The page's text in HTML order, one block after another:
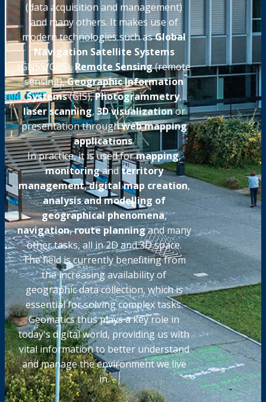
(data acquisition and management)
and many others. It makes use of
modern technologies such asGlobal
Navigation Satellite Systems
(GNSS/GPS),Remote Sensing(remote
sensing),Geographic Information
Systems(GIS),Photogrammetry,
laser scanning, 3D visualizationor
presentation throughweb mapping
applications.
In practice, it is used formapping,
monitoringandterritory
management,digital map creation,
analysis and modelling of
geographical phenomena,
navigation,route planningand many
other tasks, all in 2D and 3D space.
The field is currently benefiting from
the increasing availability of
geographic data collection, which is
essential for solving complex tasks.
Geomatics thus plays a key role in
today's digital world, providing us with
vital information to better understand
and manage the environment we live
in.